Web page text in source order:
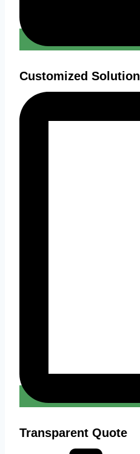
Customized Solution
Transparent Quote